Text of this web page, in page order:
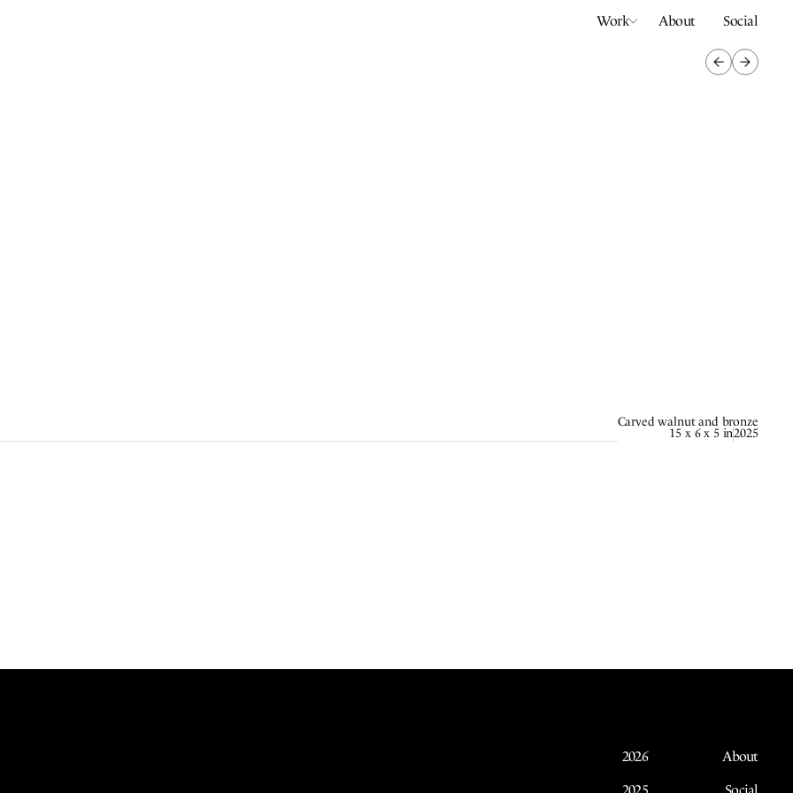
Work About Social
Carved walnut and bronze
15 x 6 x 5 in2025
2026 About